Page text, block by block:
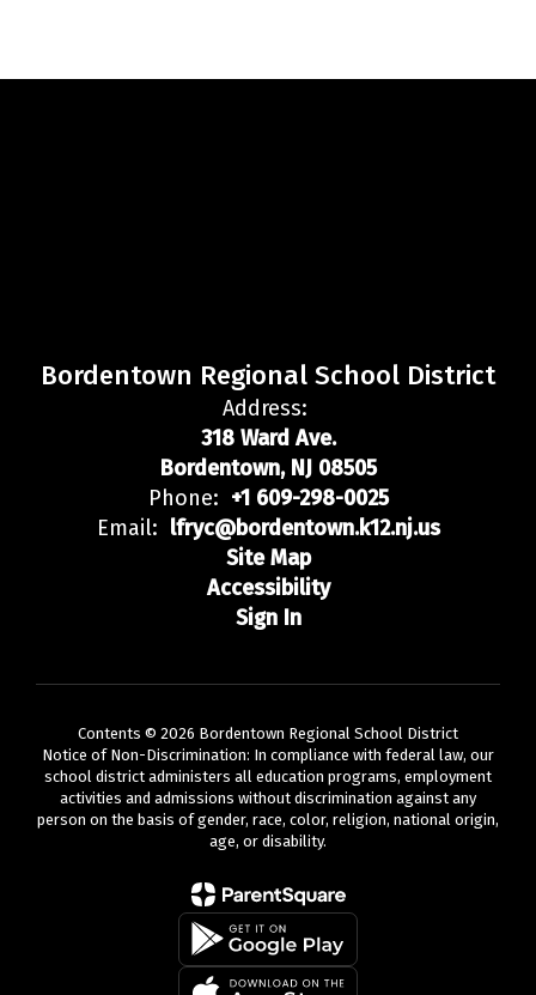
Bordentown Regional School District
Address:
318 Ward Ave.
Bordentown, NJ 08505
Phone: +1 609-298-0025
Email: lfryc@bordentown.k12.nj.us
Site Map
Accessibility
Sign In
Contents © 2026 Bordentown Regional School District
Notice of Non-Discrimination: In compliance with federal law, our
school district administers all education programs, employment
activities and admissions without discrimination against any
person on the basis of gender, race, color, religion, national origin,
age, or disability.